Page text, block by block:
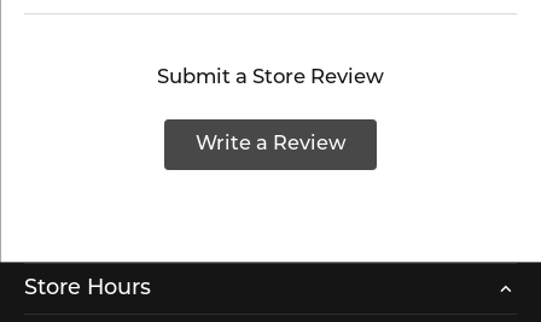
Submit a Store Review
Write a Review
Store Hours